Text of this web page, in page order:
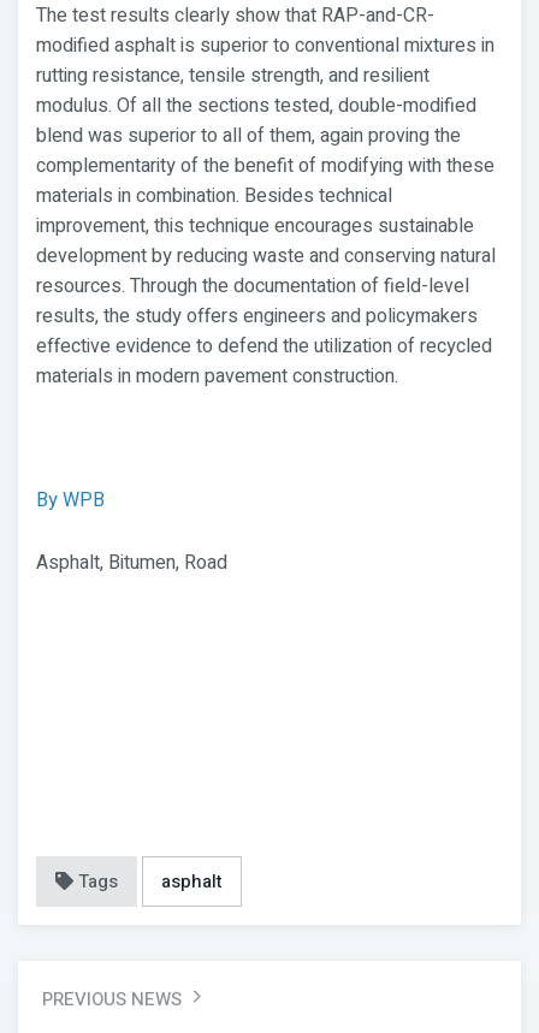
The test results clearly show that RAP-and-CR-
modified asphalt is superior to conventional mixtures in
rutting resistance, tensile strength, and resilient
modulus. Of all the sections tested, double-modified
blend was superior to all of them, again proving the
complementarity of the benefit of modifying with these
materials in combination. Besides technical
improvement, this technique encourages sustainable
development by reducing waste and conserving natural
resources. Through the documentation of field-level
results, the study offers engineers and policymakers
effective evidence to defend the utilization of recycled
materials in modern pavement construction.
By WPB
Asphalt, Bitumen, Road
Tags asphalt
PREVIOUS NEWS